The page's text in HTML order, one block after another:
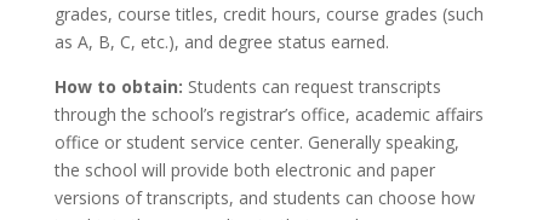
grades, course titles, credit hours, course grades (such
as A, B, C, etc.), and degree status earned.
How to obtain: Students can request transcripts
through the school’s registrar’s office, academic affairs
office or student service center. Generally speaking,
the school will provide both electronic and paper
versions of transcripts, and students can choose how